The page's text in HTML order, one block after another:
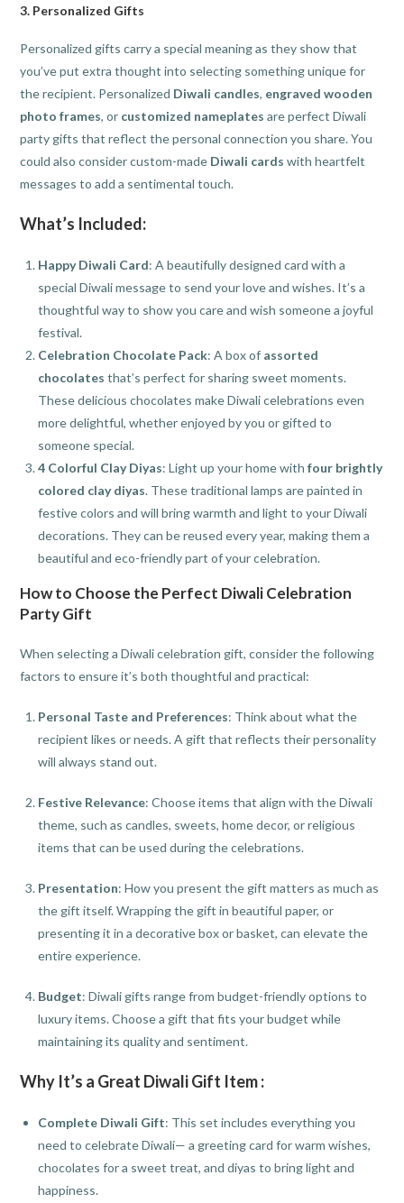
3. Personalized Gifts
Personalized gifts carry a special meaning as they show that
you’ve put extra thought into selecting something unique for
the recipient. Personalized Diwali candles, engraved wooden
photo frames, or customized nameplates are perfect Diwali
party gifts that reflect the personal connection you share. You
could also consider custom-made Diwali cards with heartfelt
messages to add a sentimental touch.
What’s Included:
Happy Diwali Card: A beautifully designed card with a
special Diwali message to send your love and wishes. It’s a
thoughtful way to show you care and wish someone a joyful
festival.
Celebration Chocolate Pack: A box of assorted
chocolates that’s perfect for sharing sweet moments.
These delicious chocolates make Diwali celebrations even
more delightful, whether enjoyed by you or gifted to
someone special.
4 Colorful Clay Diyas: Light up your home withfour brightly
colored clay diyas. These traditional lamps are painted in
festive colors and will bring warmth and light to your Diwali
decorations. They can be reused every year, making them a
beautiful and eco-friendly part of your celebration.
How to Choose the Perfect Diwali Celebration
Party Gift
When selecting a Diwali celebration gift, consider the following
factors to ensure it’s both thoughtful and practical:
Personal Taste and Preferences: Think about what the
recipient likes or needs. A gift that reflects their personality
will always stand out.
Festive Relevance: Choose items that align with the Diwali
theme, such as candles, sweets, home decor, or religious
items that can be used during the celebrations.
Presentation: How you present the gift matters as much as
the gift itself. Wrapping the gift in beautiful paper, or
presenting it in a decorative box or basket, can elevate the
entire experience.
Budget: Diwali gifts range from budget-friendly options to
luxury items. Choose a gift that fits your budget while
maintaining its quality and sentiment.
Why It’s a Great Diwali Gift Item :
Complete Diwali Gift: This set includes everything you
need to celebrate Diwali— a greeting card for warm wishes,
chocolates for a sweet treat, and diyas to bring light and
happiness.